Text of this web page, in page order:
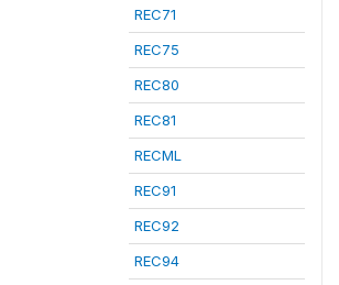
REC71
REC75
REC80
REC81
RECML
REC91
REC92
REC94